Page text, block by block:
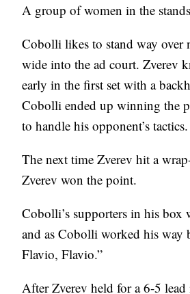
A group of women in the
Cobolli likes to stand way over
wide into the ad court. Zverev
early in the first set with a
Cobolli ended up winning the
to handle his opponent’s tactics.
The next time Zverev hit a
Zverev won the point.
Cobolli’s supporters in his box
and as Cobolli worked his way
Flavio, Flavio.”
After Zverev held for a 6-5